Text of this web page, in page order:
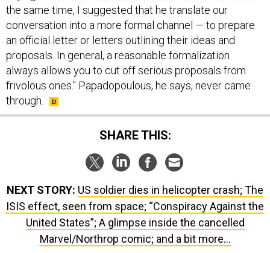
the same time, I suggested that he translate our
conversation into a more formal channel — to prepare
an official letter or letters outlining their ideas and
proposals. In general, a reasonable formalization
always allows you to cut off serious proposals from
frivolous ones." Papadopoulous, he says, never came
through.
SHARE THIS:
NEXT STORY: US soldier dies in helicopter crash; The
ISIS effect, seen from space; “Conspiracy Against the
United States”; A glimpse inside the cancelled
Marvel/Northrop comic; and a bit more...